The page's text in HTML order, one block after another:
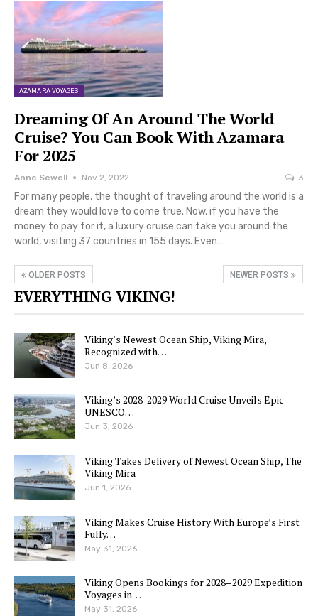
AZAMARA VOYAGES
Dreaming Of An Around The World
Cruise? You Can Book With Azamara
For 2025
Anne Sewell Nov 2, 2022 3
For many people, the thought of traveling around the world is a
dream they would love to come true. Now, if you have the
money to pay for it, a luxury cruise can take you around the
world, visiting 37 countries in 155 days. Even…
OLDER POSTS NEWER POSTS
EVERYTHING VIKING!
Viking’s Newest Ocean Ship, Viking Mira,
Recognized with…
Jun 8, 2026
Viking’s 2028-2029 World Cruise Unveils Epic
UNESCO…
Jun 3, 2026
Viking Takes Delivery of Newest Ocean Ship, The
Viking Mira
Jun 1, 2026
Viking Makes Cruise History With Europe’s First
Fully…
May 31, 2026
Viking Opens Bookings for 2028–2029 Expedition
Voyages in…
May 31, 2026